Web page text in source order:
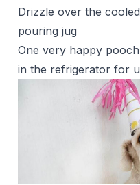
Drizzle over the
pouring jug
One very happy pooch
in the refrigerator for